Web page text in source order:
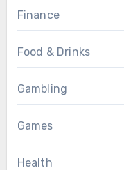
Finance
Food & Drinks
Gambling
Games
Health